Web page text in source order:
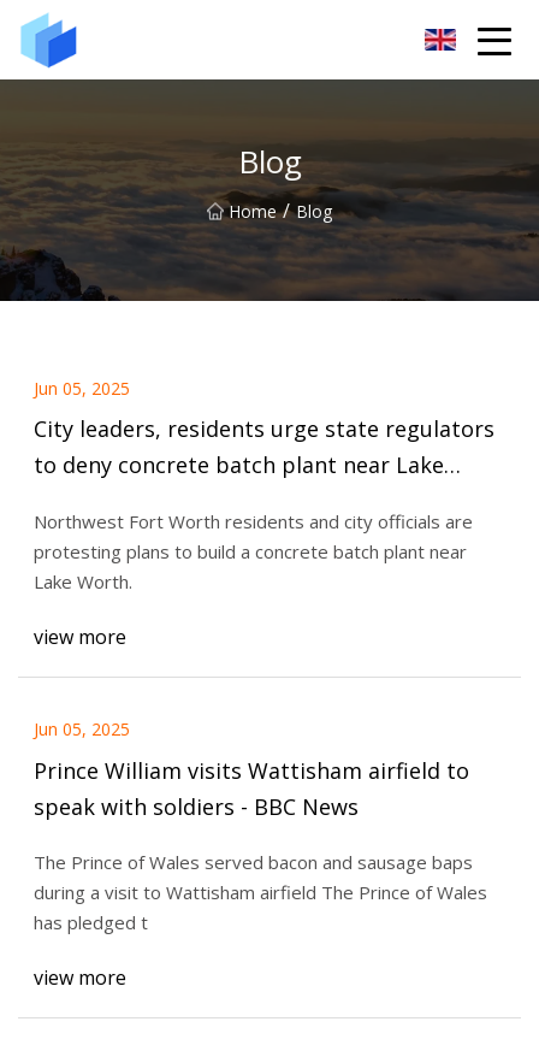
Blog
Home / Blog
Jun 05, 2025
City leaders, residents urge state regulators
to deny concrete batch plant near Lake
Northwest Fort Worth residents and city officials are
protesting plans to build a concrete batch plant near
Lake Worth.
view more
Jun 05, 2025
Prince William visits Wattisham airfield to
speak with soldiers - BBC News
The Prince of Wales served bacon and sausage baps
during a visit to Wattisham airfield The Prince of Wales
has pledged t
view more